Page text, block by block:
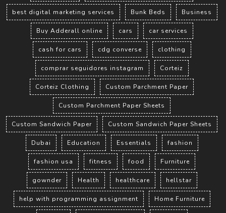
best digital marketing services Bunk Beds Business
Buy Adderall online cars car services
cash for cars cdg converse clothing
comprar seguidores instagram Corteiz
Corteiz Clothing Custom Parchment Paper
Custom Parchment Paper Sheets
Custom Sandwich Paper Custom Sandwich Paper Sheets
Dubai Education Essentials fashion
fashion usa fitness food Furniture
gownder Health healthcare hellstar
help with programming assignment Home Furniture